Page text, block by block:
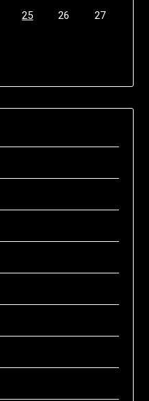
25 26 27